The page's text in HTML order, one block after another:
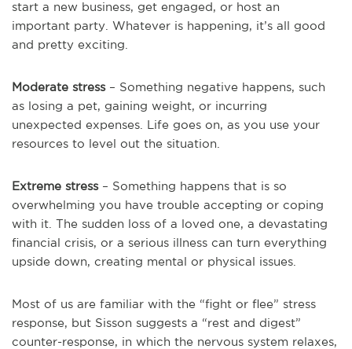
start a new business, get engaged, or host an
important party. Whatever is happening, it’s all good
and pretty exciting.
Moderate stress– Something negative happens, such
as losing a pet, gaining weight, or incurring
unexpected expenses. Life goes on, as you use your
resources to level out the situation.
Extreme stress– Something happens that is so
overwhelming you have trouble accepting or coping
with it. The sudden loss of a loved one, a devastating
financial crisis, or a serious illness can turn everything
upside down, creating mental or physical issues.
Most of us are familiar with the “fight or flee” stress
response, but Sisson suggests a “rest and digest”
counter-response, in which the nervous system relaxes,